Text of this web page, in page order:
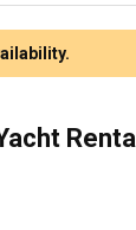
Rental